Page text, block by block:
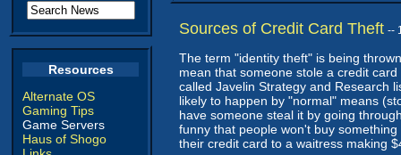
Resources
Alternate OS
Gaming Tips
Game Servers
Haus of Shogo
Sources of Credit Card Theft --
The term "identity theft" is being
mean that someone stole a credit
called Javelin Strategy and Research
likely to happen by "normal" means
have someone steal it by going
funny that people won't buy
their credit card to a waitress making